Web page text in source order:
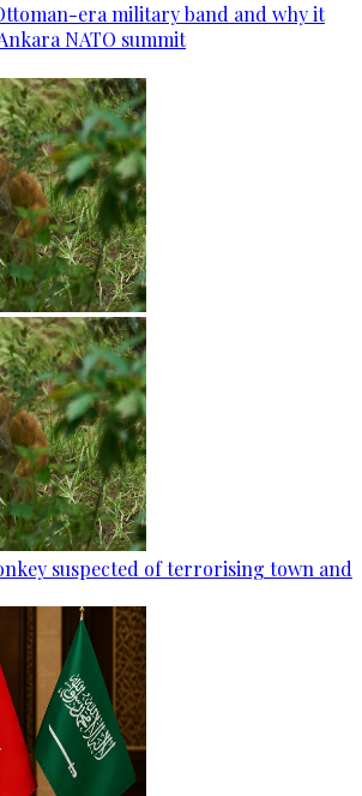
era military band and why it
NATO summit
suspected of terrorising town and